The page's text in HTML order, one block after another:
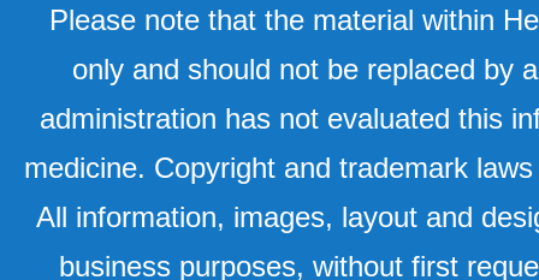
Please note that the material within
only and should not be replaced by
administration has not evaluated this
medicine. Copyright and trademark
All information, images, layout and
business purposes, without first